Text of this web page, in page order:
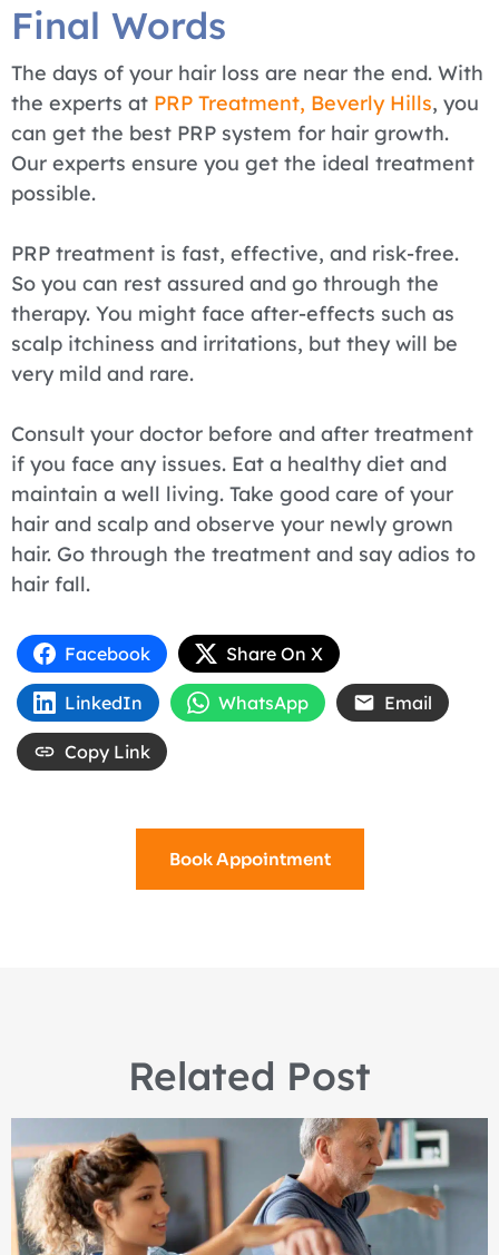
Final Words
The days of your hair loss are near the end. With
the experts at PRP Treatment, Beverly Hills, you
can get the best PRP system for hair growth.
Our experts ensure you get the ideal treatment
possible.
PRP treatment is fast, effective, and risk-free.
So you can rest assured and go through the
therapy. You might face after-effects such as
scalp itchiness and irritations, but they will be
very mild and rare.
Consult your doctor before and after treatment
if you face any issues. Eat a healthy diet and
maintain a well living. Take good care of your
hair and scalp and observe your newly grown
hair. Go through the treatment and say adios to
hair fall.
Facebook Share On X
LinkedIn WhatsApp Email
Copy Link
Book Appointment
Related Post